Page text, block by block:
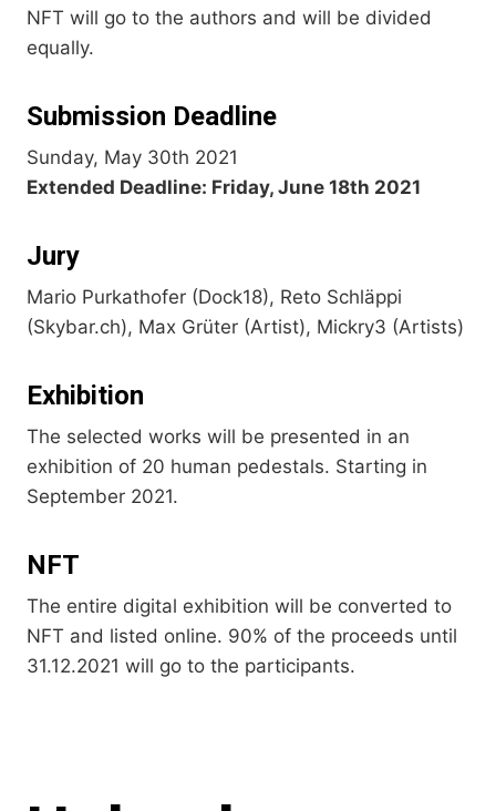
NFT will go to the authors and will be divided
equally.
Submission Deadline
Sunday, May 30th 2021
Extended Deadline: Friday, June 18th 2021
Jury
Mario Purkathofer (Dock18), Reto Schläppi
(Skybar.ch), Max Grüter (Artist), Mickry3 (Artists)
Exhibition
The selected works will be presented in an
exhibition of 20 human pedestals. Starting in
September 2021.
NFT
The entire digital exhibition will be converted to
NFT and listed online. 90% of the proceeds until
31.12.2021 will go to the participants.